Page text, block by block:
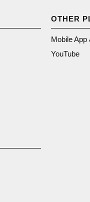
OTHER
Mobile App
YouTube